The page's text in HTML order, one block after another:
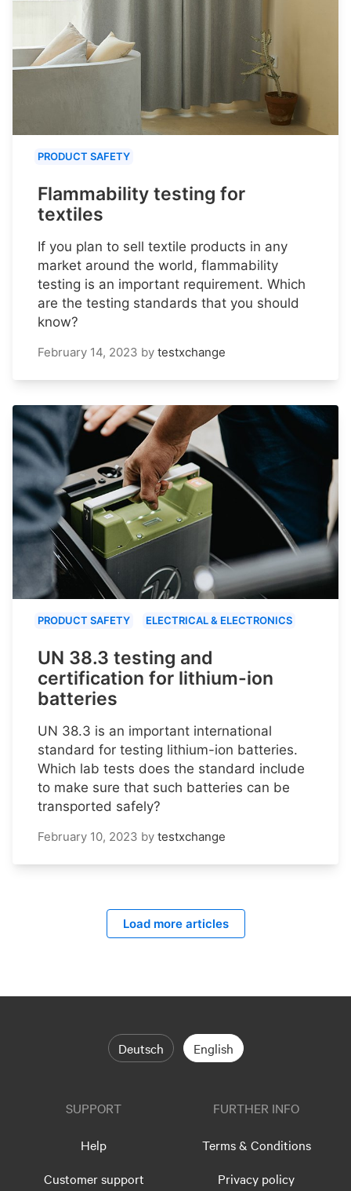
PRODUCT SAFETY
Flammability testing for
textiles
If you plan to sell textile products in any
market around the world, flammability
testing is an important requirement. Which
are the testing standards that you should
know?
February 14, 2023 by testxchange
PRODUCT SAFETY ELECTRICAL & ELECTRONICS
UN 38.3 testing and
certification for lithium-ion
batteries
UN 38.3 is an important international
standard for testing lithium-ion batteries.
Which lab tests does the standard include
to make sure that such batteries can be
transported safely?
February 10, 2023 by testxchange
Load more articles
Deutsch English
SUPPORT
Help
Customer support
FURTHER INFO
Terms & Conditions
Privacy policy